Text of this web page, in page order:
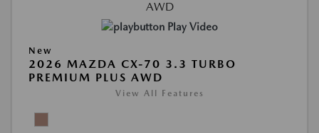
Play Video
New
2026 MAZDA CX-70 3.3 TURBO
PREMIUM PLUS AWD
View All Features